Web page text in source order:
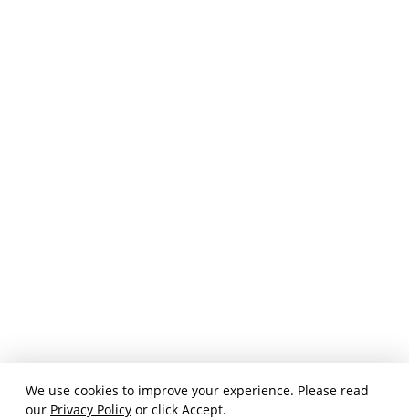
We use cookies to improve your experience. Please read
our Privacy Policy or click Accept.